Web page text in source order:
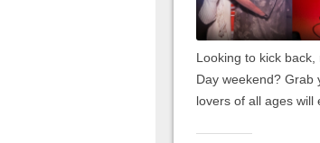
Looking to kick
Day weekend? Grab
lovers of all ages will